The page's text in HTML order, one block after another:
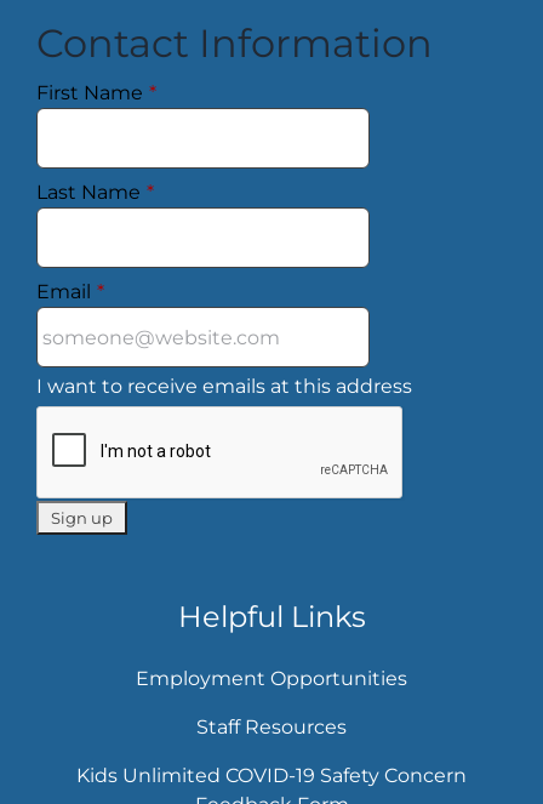
Contact Information
First Name *
Last Name *
Email *
I want to receive emails at this address
Helpful Links
Employment Opportunities
Staff Resources
Kids Unlimited COVID-19 Safety Concern